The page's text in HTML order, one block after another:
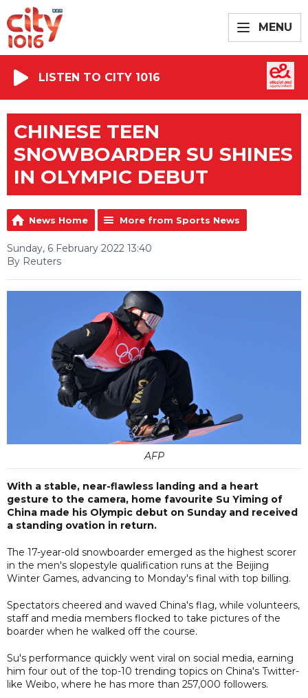
MENU
LISTEN TO CITY 1016
CHINESE TEEN
SNOWBOARDER SU SHINES
IN OLYMPIC DEBUT
News Home More from Sports News
Sunday, 6 February 2022 13:40
By Reuters
AFP
With a stable, near-flawless landing and a heart
gesture to the camera, home favourite Su Yiming of
China made his Olympic debut on Sunday and received
a standing ovation in return.
The 17-year-old snowboarder emerged as the highest scorer
in the men's slopestyle qualification runs at the Beijing
Winter Games, advancing to Monday's final with top billing.
Spectators cheered and waved China's flag, while volunteers,
staff and media members flocked to take pictures of the
boarder when he walked off the course.
Su's performance quickly went viral on social media, earning
him four out of the top-10 trending topics on China's Twitter-
like Weibo, where he has more than 257,000 followers.